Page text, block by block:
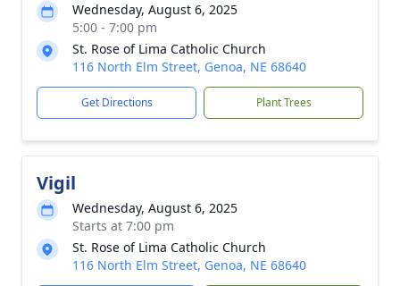
Wednesday, August 6, 2025
5:00 - 7:00 pm
St. Rose of Lima Catholic Church
116 North Elm Street, Genoa, NE 68640
Get Directions Plant Trees
Vigil
Wednesday, August 6, 2025
Starts at 7:00 pm
St. Rose of Lima Catholic Church
116 North Elm Street, Genoa, NE 68640